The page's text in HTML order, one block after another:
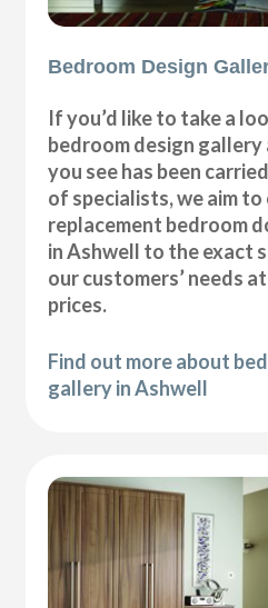
Bedroom Design
If you’d like to take a
bedroom design
you see has been
of specialists, we aim
replacement bedroom
in Ashwell to the exact
our customers’ needs
prices.
Find out more about
gallery in Ashwell